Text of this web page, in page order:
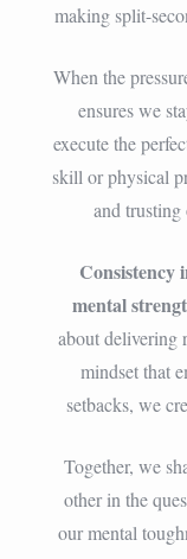
making split-
When the
ensures we
execute the
skill or physical
and
Consistency
mental
about delivering
mindset that
setbacks, we
Together, we
other in the
our mental